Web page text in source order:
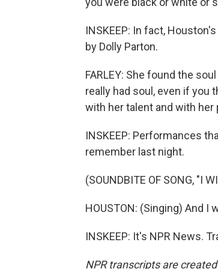
INSKEEP: In fact,
by Dolly Parton.
FARLEY: She found the
really had soul, even if you
with her talent and with
INSKEEP: Performances
remember last night.
(SOUNDBITE OF SONG, "I
HOUSTON: (Singing) And I
INSKEEP: It's NPR News.
NPR transcripts are